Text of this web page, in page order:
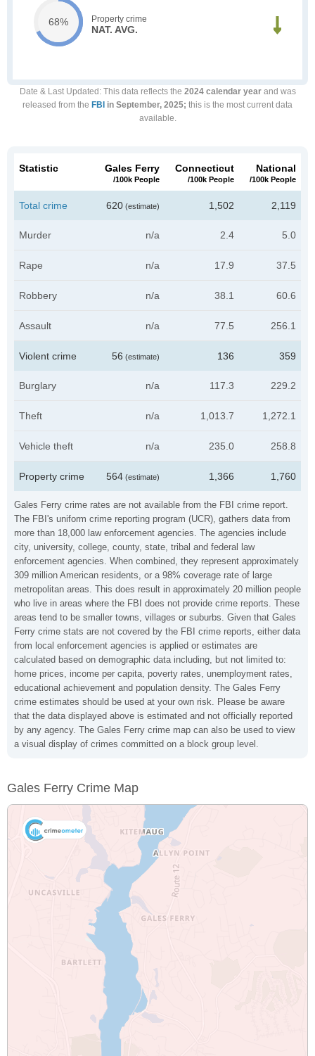
68% Property crime
NAT. AVG.
Date & Last Updated : This data reflects the 2024 calendar yearand was
released from the FBI in September, 2025; this is the most current data
available.
Gales Ferry crime rates are not available from the FBI crime report.
The FBI's uniform crime reporting program (UCR), gathers data from
more than 18,000 law enforcement agencies. The agencies include
city, university, college, county, state, tribal and federal law
enforcement agencies. When combined, they represent approximately
309 million American residents, or a 98% coverage rate of large
metropolitan areas. This does result in approximately 20 million people
who live in areas where the FBI does not provide crime reports. These
areas tend to be smaller towns, villages or suburbs. Given that Gales
Ferry crime stats are not covered by the FBI crime reports, either data
from local enforcement agencies is applied or estimates are
calculated based on demographic data including, but not limited to:
home prices, income per capita, poverty rates, unemployment rates,
educational achievement and population density. The Gales Ferry
crime estimates should be used at your own risk. Please be aware
that the data displayed above is estimated and not officially reported
by any agency. The Gales Ferry crime map can also be used to view
a visual display of crimes committed on a block group level.
Statistic Gales Ferry
/100k People
Connecticut
/100k People
National
/100k People
Total crime 620 (estimate) 1,502 2,119
Murder n/a 2.4 5.0
Rape n/a 17.9 37.5
Robbery n/a 38.1 60.6
Assault n/a 77.5 256.1
Violent crime 56 (estimate) 136 359
Burglary n/a 117.3 229.2
Theft n/a 1,013.7 1,272.1
Vehicle theft n/a 235.0 258.8
Property crime 564 (estimate) 1,366 1,760
Gales Ferry Crime Map